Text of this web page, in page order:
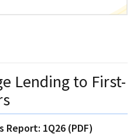
Lending to First-
1Q26 (PDF)